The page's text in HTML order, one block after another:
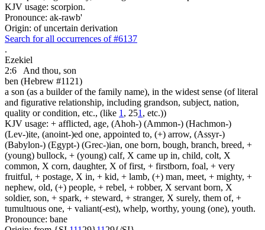
KJV usage: scorpion.
Pronounce: ak-rawb'
Origin: of uncertain derivation
Search for all occurrences of #6137
.
Ezekiel
2:6
And thou, son
ben (Hebrew #1121)
a son (as a builder of the family name), in the widest sense (of literal
and figurative relationship, including grandson, subject, nation,
quality or condition, etc., (like 1 , 251 , etc.))
KJV usage: + afflicted, age, (Ahoh-) (Ammon-) (Hachmon-)
(Lev-)ite, (anoint-)ed one, appointed to, (+) arrow, (Assyr-)
(Babylon-) (Egypt-) (Grec-)ian, one born, bough, branch, breed, +
(young) bullock, + (young) calf, X came up in, child, colt, X
common, X corn, daughter, X of first, + firstborn, foal, + very
fruitful, + postage, X in, + kid, + lamb, (+) man, meet, + mighty, +
nephew, old, (+) people, + rebel, + robber, X servant born, X
soldier, son, + spark, + steward, + stranger, X surely, them of, +
tumultuous one, + valiant(-est), whelp, worthy, young (one), youth.
Pronounce: bane